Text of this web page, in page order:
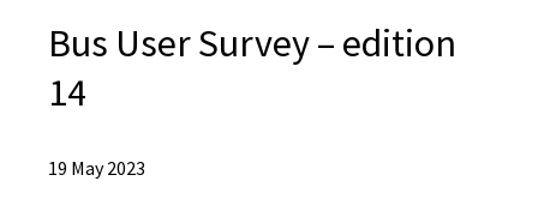
Bus User Survey – edition
14
19 May 2023